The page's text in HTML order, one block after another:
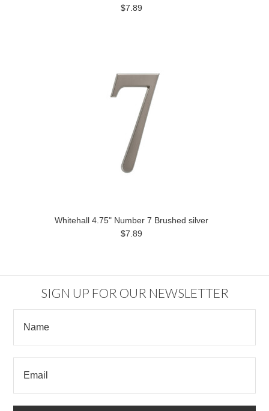
$7.89
Whitehall 4.75" Number 7 Brushed silver
$7.89
SIGN UP FOR OUR NEWSLETTER